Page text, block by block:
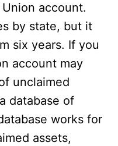
account.
by state, but it
six years. If you
account may
unclaimed
database of
works for
assets,